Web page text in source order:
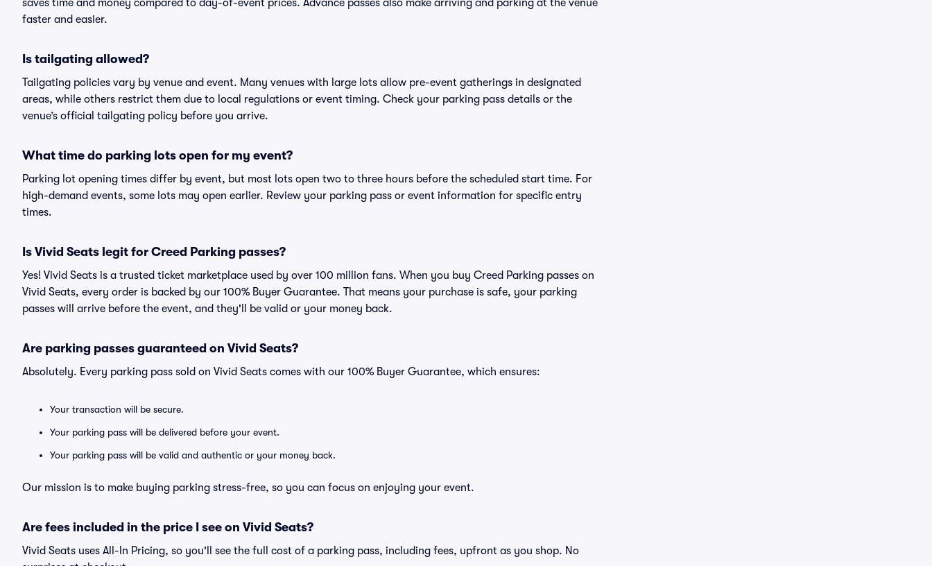
saves time and money compared to day-of-event prices. Advance passes also make arriving and parking at the venue
faster and easier.
Is tailgating allowed?
Tailgating policies vary by venue and event. Many venues with large lots allow pre-event gatherings in designated
areas, while others restrict them due to local regulations or event timing. Check your parking pass details or the
venue’s official tailgating policy before you arrive.
What time do parking lots open for my event?
Parking lot opening times differ by event, but most lots open two to three hours before the scheduled start time. For
high-demand events, some lots may open earlier. Review your parking pass or event information for specific entry
times.
Is Vivid Seats legit for Creed Parking passes?
Yes! Vivid Seats is a trusted ticket marketplace used by over 100 million fans. When you buy Creed Parking passes on
Vivid Seats, every order is backed by our 100% Buyer Guarantee. That means your purchase is safe, your parking
passes will arrive before the event, and they'll be valid or your money back.
Are parking passes guaranteed on Vivid Seats?
Absolutely. Every parking pass sold on Vivid Seats comes with our 100% Buyer Guarantee, which ensures:
Your transaction will be secure.
Your parking pass will be delivered before your event.
Your parking pass will be valid and authentic or your money back.
Our mission is to make buying parking stress-free, so you can focus on enjoying your event.
Are fees included in the price I see on Vivid Seats?
Vivid Seats uses All-In Pricing, so you'll see the full cost of a parking pass, including fees, upfront as you shop. No